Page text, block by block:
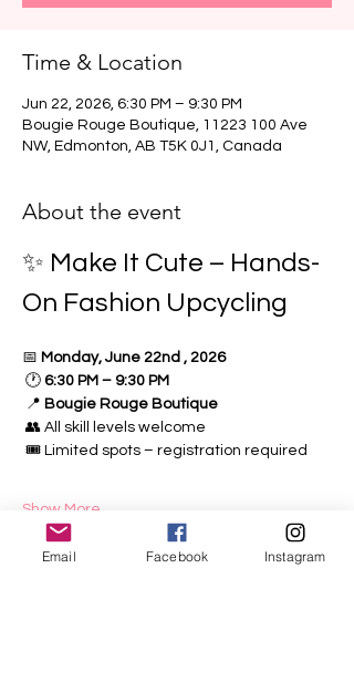
Time & Location
Jun 22, 2026, 6:30 PM – 9:30 PM
Bougie Rouge Boutique, 11223 100 Ave
NW, Edmonton, AB T5K 0J1, Canada
About the event
✨ Make It Cute – Hands-
On Fashion Upcycling
📅 Monday, June 22nd , 2026
🕐 6:30 PM – 9:30 PM
📍 Bougie Rouge Boutique
👥 All skill levels welcome
🎟️ Limited spots – registration required
Show More
Email Facebook Instagram